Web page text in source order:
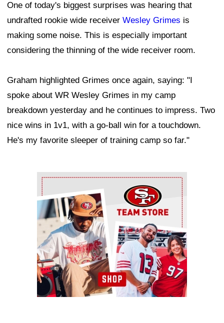
One of today's biggest surprises was hearing that
undrafted rookie wide receiver Wesley Grimes is
making some noise. This is especially important
considering the thinning of the wide receiver room.
Graham highlighted Grimes once again, saying: "I
spoke about WR Wesley Grimes in my camp
breakdown yesterday and he continues to impress. Two
nice wins in 1v1, with a go-ball win for a touchdown.
He's my favorite sleeper of training camp so far."
Ad Block